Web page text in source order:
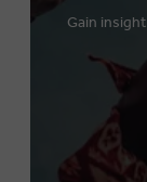
Gain